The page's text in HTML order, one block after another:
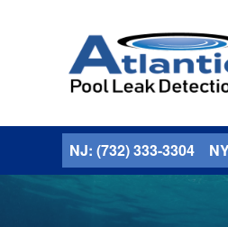
NJ: (732) 333-3304